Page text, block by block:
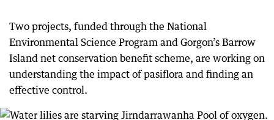
Two projects, funded through the National
Environmental Science Program and Gorgon’s Barrow
Island net conservation benefit scheme, are working on
understanding the impact of pasiflora and finding an
effective control.